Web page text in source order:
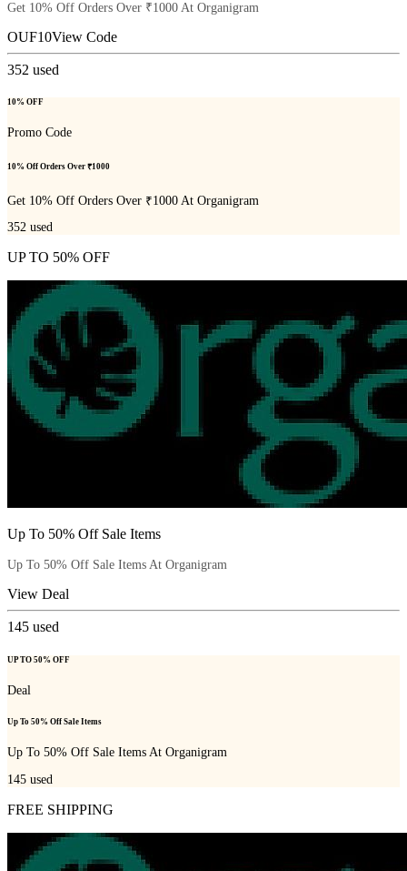
Get 10% Off Orders Over ₹1000 At Organigram
OUF10View Code
352 used
10% OFF
Promo Code
10% Off Orders Over ₹1000
Get 10% Off Orders Over ₹1000 At Organigram
352 used
UP TO 50% OFF
Up To 50% Off Sale Items
Up To 50% Off Sale Items At Organigram
View Deal
145 used
UP TO 50% OFF
Deal
Up To 50% Off Sale Items
Up To 50% Off Sale Items At Organigram
145 used
FREE SHIPPING